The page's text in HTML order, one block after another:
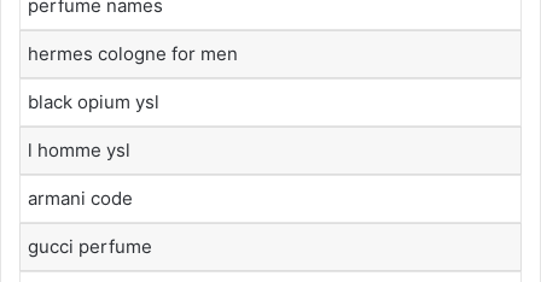
perfume names
hermes cologne for men
black opium ysl
l homme ysl
armani code
gucci perfume